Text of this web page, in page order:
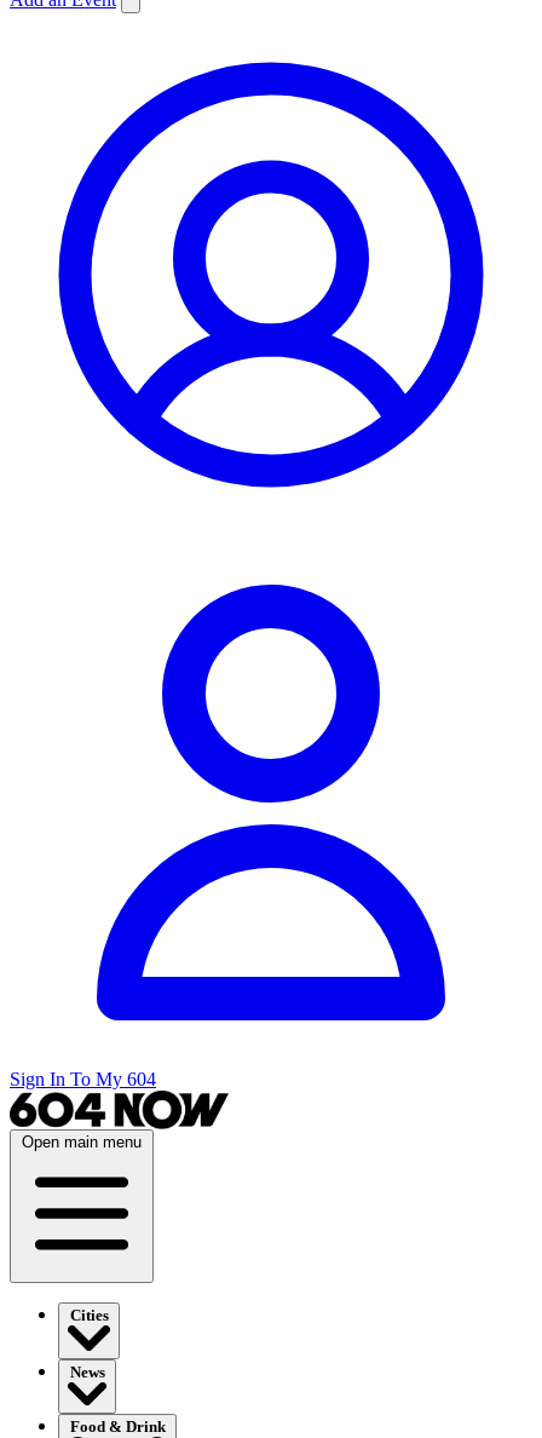
Sign In To My 604
Open main menu
Cities
News
Food & Drink